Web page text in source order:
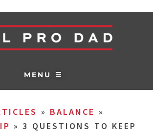
MENU ☰
» BALANCE »
»3 QUESTIONS TO KEEP